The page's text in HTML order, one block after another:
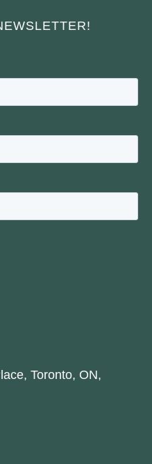
Toronto, ON,